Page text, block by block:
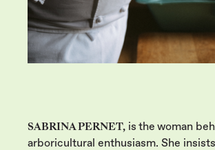
SABRINA PERNET, is the woman
arboricultural enthusiasm. She